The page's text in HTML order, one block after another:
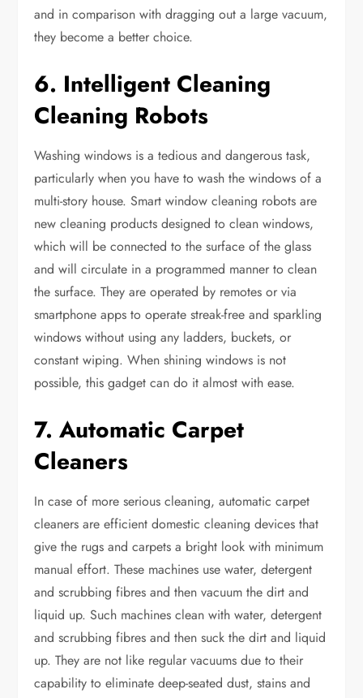
and in comparison with dragging out a large vacuum,
they become a better choice.
6. Intelligent Cleaning
Cleaning Robots
Washing windows is a tedious and dangerous task,
particularly when you have to wash the windows of a
multi-story house. Smart window cleaning robots are
new cleaning products designed to clean windows,
which will be connected to the surface of the glass
and will circulate in a programmed manner to clean
the surface. They are operated by remotes or via
smartphone apps to operate streak-free and sparkling
windows without using any ladders, buckets, or
constant wiping. When shining windows is not
possible, this gadget can do it almost with ease.
7. Automatic Carpet
Cleaners
In case of more serious cleaning, automatic carpet
cleaners are efficient domestic cleaning devices that
give the rugs and carpets a bright look with minimum
manual effort. These machines use water, detergent
and scrubbing fibres and then vacuum the dirt and
liquid up. Such machines clean with water, detergent
and scrubbing fibres and then suck the dirt and liquid
up. They are not like regular vacuums due to their
capability to eliminate deep-seated dust, stains and